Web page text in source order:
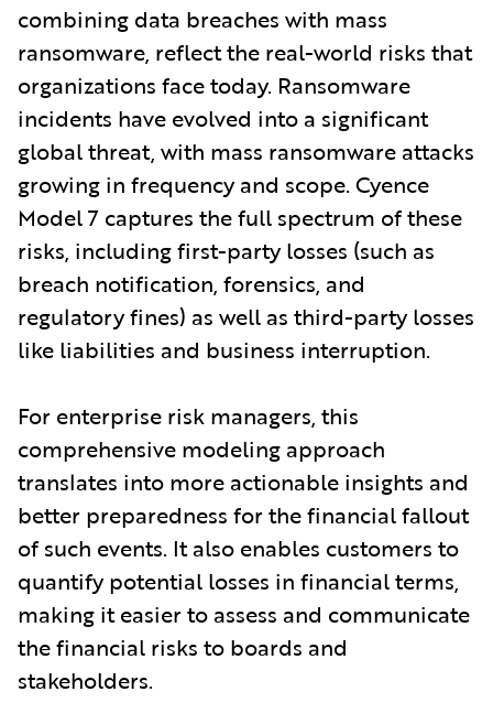
combining data breaches with mass
ransomware, reflect the real-world risks that
organizations face today. Ransomware
incidents have evolved into a significant
global threat, with mass ransomware attacks
growing in frequency and scope. Cyence
Model 7 captures the full spectrum of these
risks, including first-party losses (such as
breach notification, forensics, and
regulatory fines) as well as third-party losses
like liabilities and business interruption.
For enterprise risk managers, this
comprehensive modeling approach
translates into more actionable insights and
better preparedness for the financial fallout
of such events. It also enables customers to
quantify potential losses in financial terms,
making it easier to assess and communicate
the financial risks to boards and
stakeholders.